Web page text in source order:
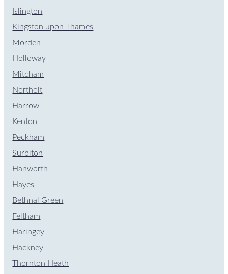
Islington
Kingston upon Thames
Morden
Holloway
Mitcham
Northolt
Harrow
Kenton
Peckham
Surbiton
Hanworth
Hayes
Bethnal Green
Feltham
Haringey
Hackney
Thornton Heath